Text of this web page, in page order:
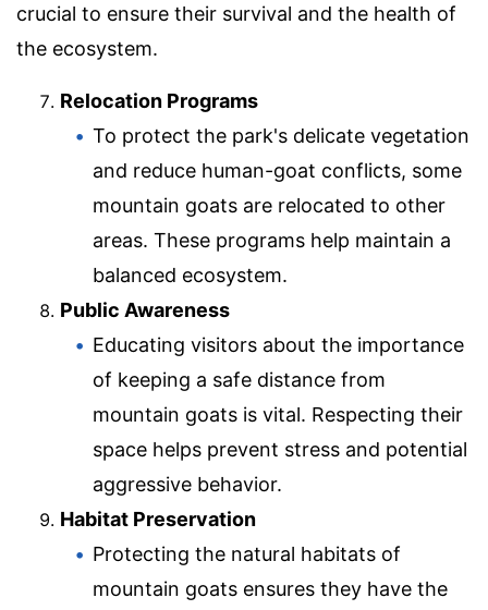
crucial to ensure their survival and the health of
the ecosystem.
Relocation Programs
To protect the park's delicate vegetation
and reduce human-goat conflicts, some
mountain goats are relocated to other
areas. These programs help maintain a
balanced ecosystem.
Public Awareness
Educating visitors about the importance
of keeping a safe distance from
mountain goats is vital. Respecting their
space helps prevent stress and potential
aggressive behavior.
Habitat Preservation
Protecting the natural habitats of
mountain goats ensures they have the